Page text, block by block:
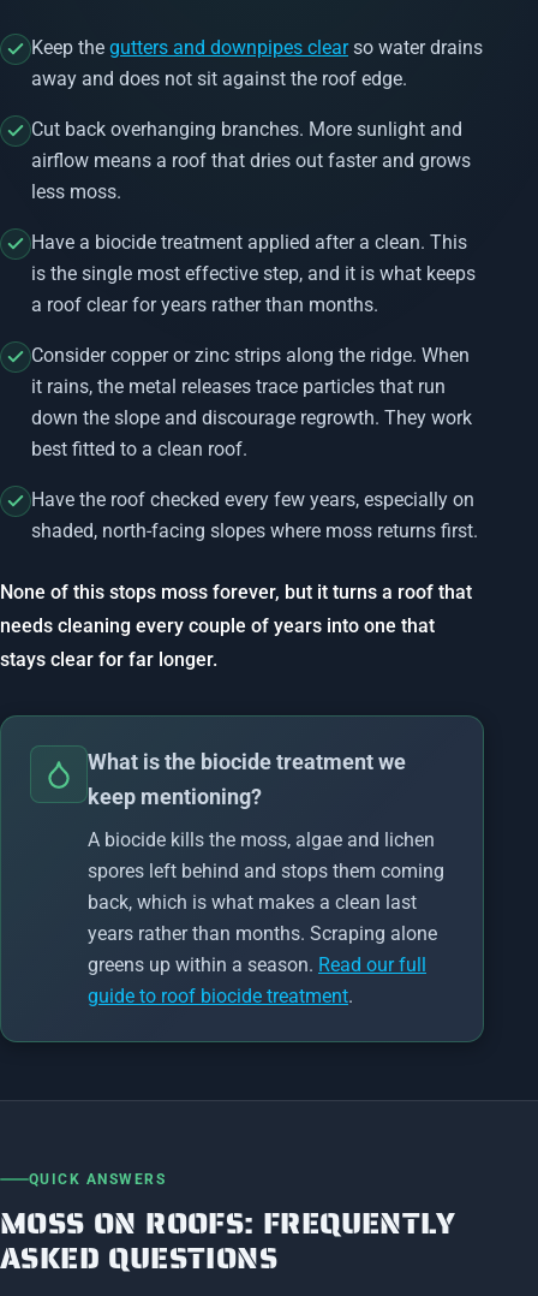
Keep the gutters and downpipes clearso water drains
away and does not sit against the roof edge.
Cut back overhanging branches. More sunlight and
airflow means a roof that dries out faster and grows
less moss.
Have a biocide treatment applied after a clean. This
is the single most effective step, and it is what keeps
a roof clear for years rather than months.
Consider copper or zinc strips along the ridge. When
it rains, the metal releases trace particles that run
down the slope and discourage regrowth. They work
best fitted to a clean roof.
Have the roof checked every few years, especially on
shaded, north-facing slopes where moss returns first.
None of this stops moss forever, but it turns a roof that
needs cleaning every couple of years into one that
stays clear for far longer.
What is the biocide treatment we
keep mentioning?
A biocide kills the moss, algae and lichen
spores left behind and stops them coming
back, which is what makes a clean last
years rather than months. Scraping alone
greens up within a season. Read our full
guide to roof biocide treatment.
QUICK ANSWERS
MOSS ON ROOFS: FREQUENTLY
ASKED QUESTIONS